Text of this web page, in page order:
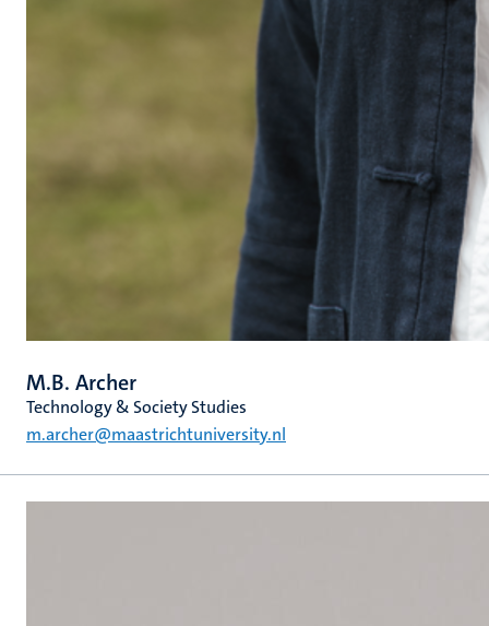
M.B. Archer
Technology & Society Studies
m.archer@maastrichtuniversity.nl